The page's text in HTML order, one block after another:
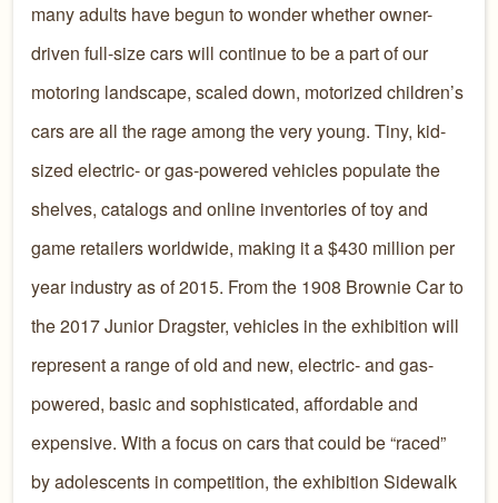
many adults have begun to wonder whether owner-
driven full-size cars will continue to be a part of our
motoring landscape, scaled down, motorized children’s
cars are all the rage among the very young. Tiny, kid-
sized electric- or gas-powered vehicles populate the
shelves, catalogs and online inventories of toy and
game retailers worldwide, making it a $430 million per
year industry as of 2015. From the 1908 Brownie Car to
the 2017 Junior Dragster, vehicles in the exhibition will
represent a range of old and new, electric- and gas-
powered, basic and sophisticated, affordable and
expensive. With a focus on cars that could be “raced”
by adolescents in competition, the exhibition Sidewalk